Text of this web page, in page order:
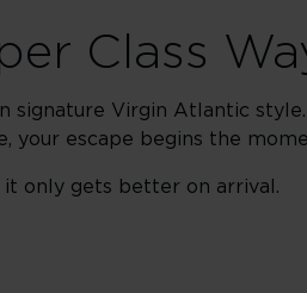
Class
signature Virgin Atlantic
your escape begins the
it only gets better on arrival.